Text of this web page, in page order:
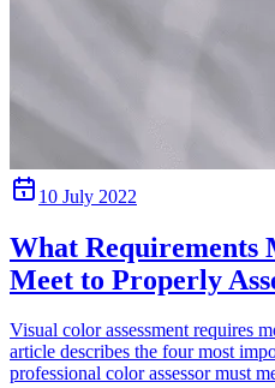
10 July 2022
What Requirements
Meet to Properly
Visual color assessment requires
article describes the four most
professional color assessor must